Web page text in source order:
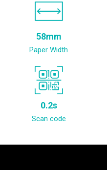
58mm
Paper Width
0.2s
Scan code